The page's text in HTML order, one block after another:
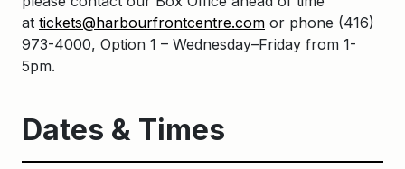
at tickets@harbourfrontcentre.com or phone (416)
973-4000, Option 1 – Wednesday–Friday from 1-
5pm.
Dates & Times